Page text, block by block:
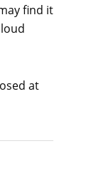
find it
at